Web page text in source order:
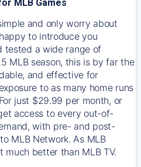
MLB Games
and only worry about
to introduce you
tested a wide range of
MLB season, this is by far the
and effective for
to as many home runs
just $29.99 per month, or
access to every out-of-
with pre- and post-
MLB Network. As MLB
much better than MLB TV.